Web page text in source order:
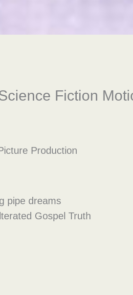
Fiction
Production
pipe dreams
Gospel Truth